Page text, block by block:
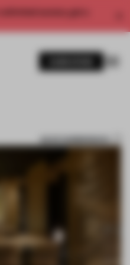
access, get a
SAVE SUBMISSION